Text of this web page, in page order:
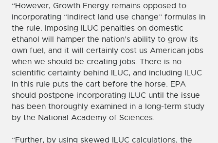
“However, Growth Energy remains opposed to
incorporating “indirect land use change” formulas in
the rule. Imposing ILUC penalties on domestic
ethanol will hamper the nation’s ability to grow its
own fuel, and it will certainly cost us American jobs
when we should be creating jobs. There is no
scientific certainty behind ILUC, and including ILUC
in this rule puts the cart before the horse. EPA
should postpone incorporating ILUC until the issue
has been thoroughly examined in a long-term study
by the National Academy of Sciences.
“Further, by using skewed ILUC calculations, the